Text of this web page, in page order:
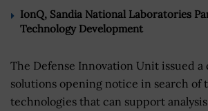
IonQ, Sandia National Laboratories
Technology Development
The Defense Innovation Unit issued a
solutions opening notice in search of
technologies that can support